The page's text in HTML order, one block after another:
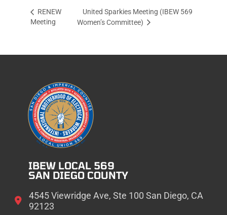
RENEW
Meeting
United Sparkies Meeting (IBEW 569
Women’s Committee)
IBEW LOCAL 569
SAN DIEGO COUNTY
4545 Viewridge Ave, Ste 100 San Diego, CA
92123